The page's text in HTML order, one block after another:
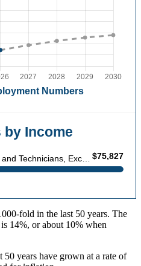
fold in the last 50 years. The
14%, or about 10% when